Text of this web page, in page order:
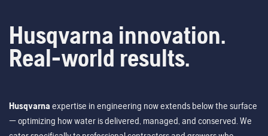
Husqvarna innovation.
Real-world results.
Husqvarna expertise in engineering now extends below the surface
— optimizing how water is delivered, managed, and conserved. We